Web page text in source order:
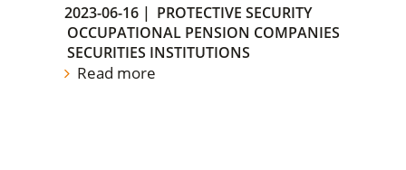
2023-06-16 | PROTECTIVE SECURITY
OCCUPATIONAL PENSION COMPANIES
SECURITIES INSTITUTIONS
Read more